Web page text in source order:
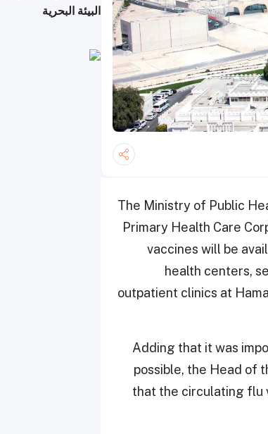
The Ministry of Public
Primary Health Care
vaccines will be
health centers,
outpatient clinics at
Adding that it was
possible, the Head of
that the circulating flu
البيئة البحرية